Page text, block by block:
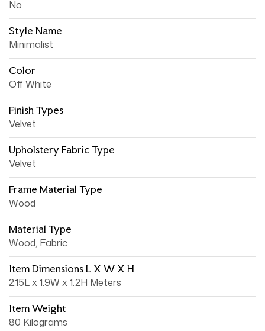
No
Style Name
Minimalist
Color
Off White
Finish Types
Velvet
Upholstery Fabric Type
Velvet
Frame Material Type
Wood
Material Type
Wood, Fabric
Item Dimensions L X W X H
2.15L x 1.9W x 1.2H Meters
Item Weight
80 Kilograms